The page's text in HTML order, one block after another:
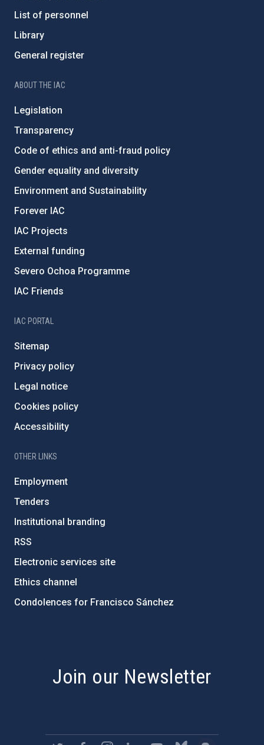
List of personnel
Library
General register
ABOUT THE IAC
Legislation
Transparency
Code of ethics and anti-fraud policy
Gender equality and diversity
Environment and Sustainability
Forever IAC
IAC Projects
External funding
Severo Ochoa Programme
IAC Friends
IAC PORTAL
Sitemap
Privacy policy
Legal notice
Cookies policy
Accessibility
OTHER LINKS
Employment
Tenders
Institutional branding
RSS
Electronic services site
Ethics channel
Condolences for Francisco Sánchez
Join our Newsletter